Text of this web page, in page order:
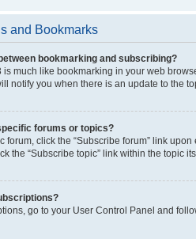
and Bookmarks
bookmarking and subscribing?
much like bookmarking in your web
notify you when there is an update to the
forums or topics?
forum, click the “Subscribe forum” link
the “Subscribe topic” link within the topic
go to your User Control Panel and